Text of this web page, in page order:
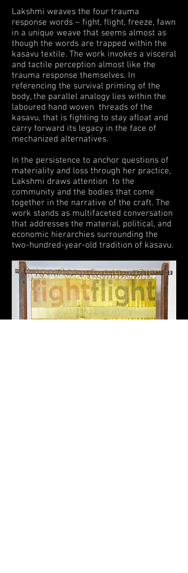
Lakshmi weaves the four trauma
response words – fight, flight, freeze, fawn
in a unique weave that seems almost as
though the words are trapped within the
kasavu textile. The work invokes a visceral
and tactile perception almost like the
trauma response themselves. In
referencing the survival priming of the
body, the parallel analogy lies within the
laboured hand woven threads of the
kasavu, that is fighting to stay afloat and
carry forward its legacy in the face of
mechanized alternatives.
In the persistence to anchor questions of
materiality and loss through her practice,
Lakshmi draws attention to the
community and the bodies that come
together in the narrative of the craft. The
work stands as multifaceted conversation
that addresses the material, political, and
economic hierarchies surrounding the
two-hundred-year-old tradition of kasavu.